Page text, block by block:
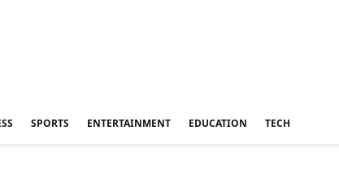
SPORTS ENTERTAINMENT EDUCATION TECH